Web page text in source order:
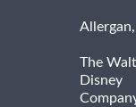
The Walt
Disney